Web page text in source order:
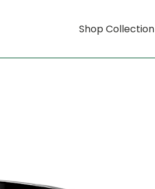
Shop Collection